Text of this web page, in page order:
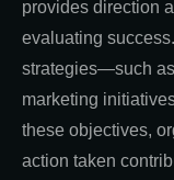
provides direction
evaluating
strategies—such as
marketing
these objectives,
action taken